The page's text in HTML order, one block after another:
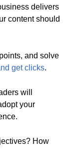
delivers
content should
and solve
get clicks.
will
your
How